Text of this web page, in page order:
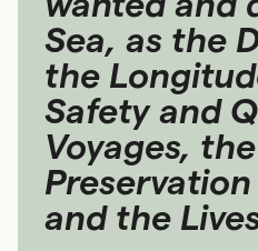
Sea, as the
the
Safety and
Voyages, the
and the